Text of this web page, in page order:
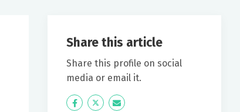
Share this article
Share this profile on social
media or email it.
Icon
Twitter Icon